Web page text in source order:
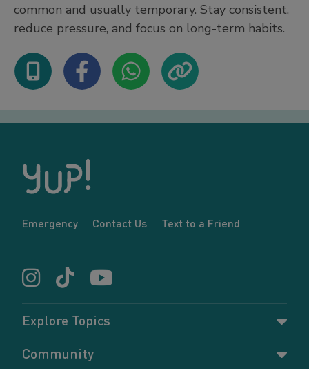
common and usually temporary. Stay consistent,
reduce pressure, and focus on long-term habits.
Emergency Contact Us Text to a Friend
Explore Topics
Community